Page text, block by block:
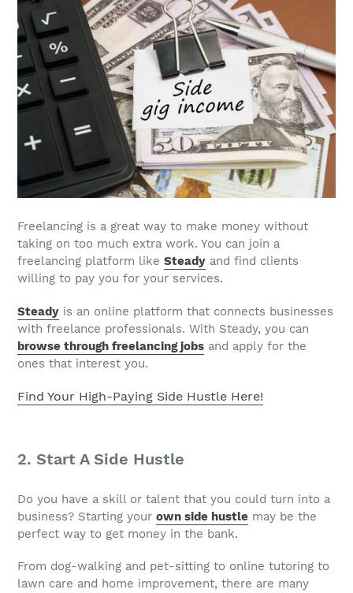
Freelancing is a great way to make money without
taking on too much extra work. You can join a
freelancing platform like Steady and find clients
willing to pay you for your services.
Steady is an online platform that connects businesses
with freelance professionals. With Steady, you can
browse through freelancing jobs and apply for the
ones that interest you.
Find Your High-Paying Side Hustle Here!
2. Start A Side Hustle
Do you have a skill or talent that you could turn into a
business? Starting your own side hustle may be the
perfect way to get money in the bank.
From dog-walking and pet-sitting to online tutoring to
lawn care and home improvement, there are many